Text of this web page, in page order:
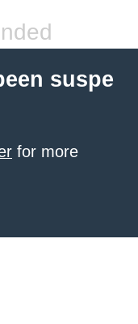
suspe
for more